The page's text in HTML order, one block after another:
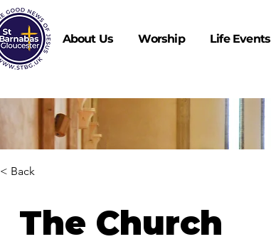
About Us Worship Life Events
< Back
The Church